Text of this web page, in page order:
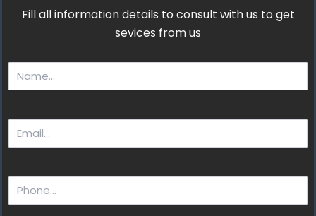
Fill all information details to consult with us to get
sevices from us